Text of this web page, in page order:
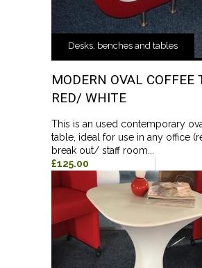
Desks, benches and tables
MODERN OVAL COFFEE
RED/ WHITE
This is an used contemporary
table, ideal for use in any office
break out/ staff room...
£125.00